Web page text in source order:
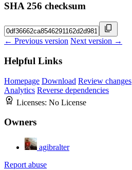
SHA 256 checksum
← Previous version Next version →
Helpful Links
Homepage Download Review changes
Analytics Reverse dependencies
Licenses: No License
Owners
agibralter
Report abuse